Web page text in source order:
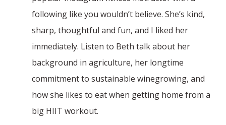
following like you wouldn’t believe. She’s kind,
sharp, thoughtful and fun, and I liked her
immediately. Listen to Beth talk about her
background in agriculture, her longtime
commitment to sustainable winegrowing, and
how she likes to eat when getting home from a
big HIIT workout.